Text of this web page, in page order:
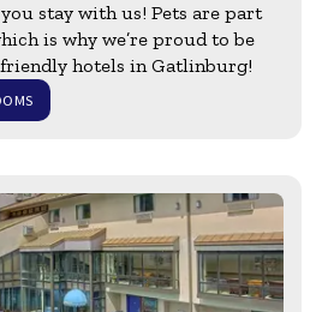
stay with us! Pets are part
is why we’re proud to be
hotels in Gatlinburg!